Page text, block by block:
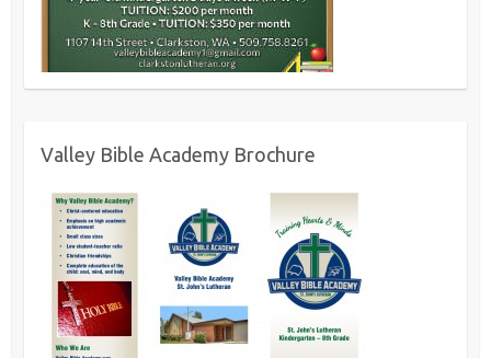
Valley Bible Academy Brochure